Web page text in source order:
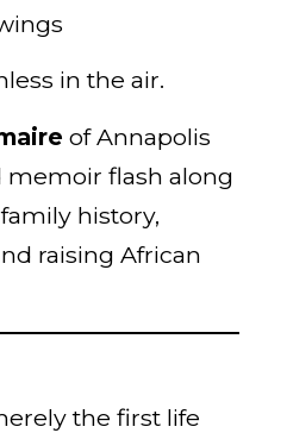
in the air.
of Annapolis
flash along
history,
raising African
the first life